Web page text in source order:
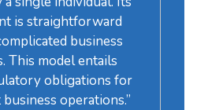
is straightforward
business
This model entails
obligations for
operations.”